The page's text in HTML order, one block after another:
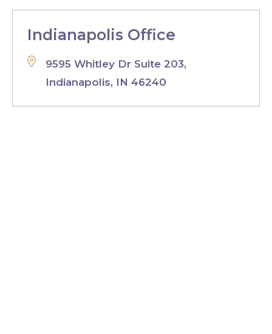
Indianapolis Office
9595 Whitley Dr Suite 203,
Indianapolis, IN 46240